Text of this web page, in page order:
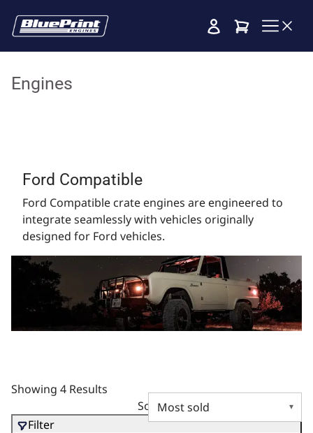
Cart
Engines
Ford Compatible
Ford Compatible crate engines are engineered to
integrate seamlessly with vehicles originally
designed for Ford vehicles.
Showing 4 Results
Sort by
Filter